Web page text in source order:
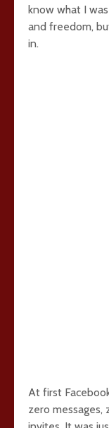
know what I
and freedom,
in.
At first
zero